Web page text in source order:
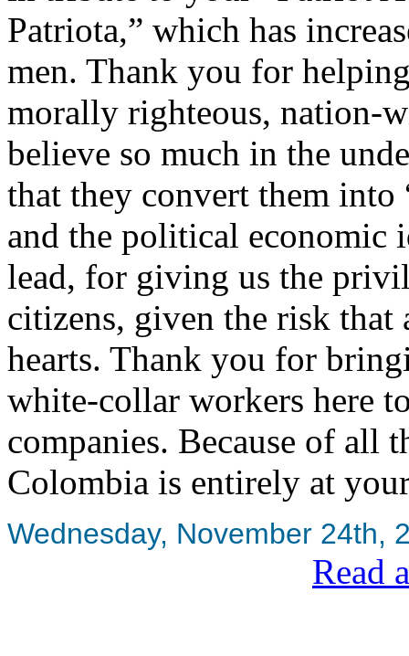
Patriota,” which has
men. Thank you for
morally righteous, nation-
believe so much in the
that they convert them into
and the political economic
lead, for giving us the
citizens, given the risk that
hearts. Thank you for
white-collar workers here
companies. Because of all
Colombia is entirely at
Wednesday, November 24th,
Read